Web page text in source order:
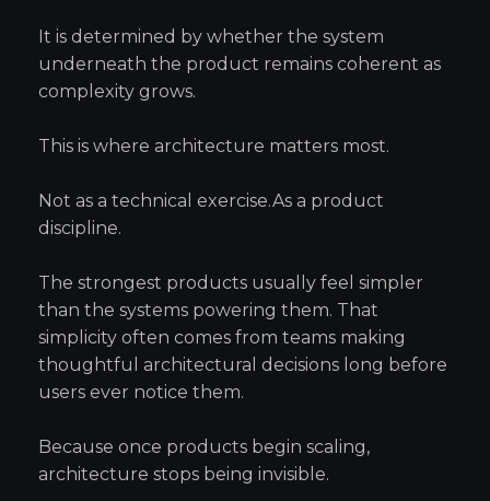
It is determined by whether the system
underneath the product remains coherent as
complexity grows.
This is where architecture matters most.
Not as a technical exercise.As a product
discipline.
The strongest products usually feel simpler
than the systems powering them. That
simplicity often comes from teams making
thoughtful architectural decisions long before
users ever notice them.
Because once products begin scaling,
architecture stops being invisible.